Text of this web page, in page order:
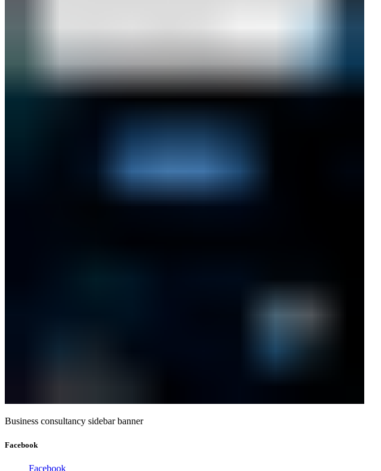
Business consultancy sidebar banner
Facebook
Facebook